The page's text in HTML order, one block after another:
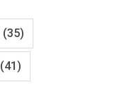
(35)
(41)